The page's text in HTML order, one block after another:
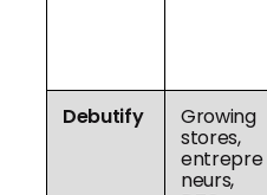
Debutify
Growing
stores,
entrepre
neurs,